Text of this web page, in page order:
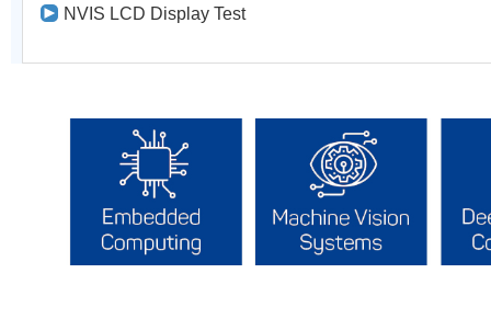
NVIS LCD Display Test